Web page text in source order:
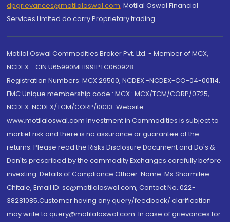
dpgrievances@motilaloswal.com, Motilal Oswal Financial
Services Limited do carry Proprietary trading.
Motilal Oswal Commodities Broker Pvt. Ltd. - Member of MCX,
NCDEX - CIN U65990MH1991PTC060928
Registration Numbers: MCX 29500, NCDEX -NCDEX-CO-04-00114.
FMC Unique membership code : MCX : MCX/TCM/CORP/0725,
NCDEX: NCDEX/TCM/CORP/0033. Website:
www.motilaloswal.com Investment in Commodities is subject to
market risk and there is no assurance or guarantee of the
returns. Please read the Risks Disclosure Document and Do's &
Don'ts prescribed by the commodity Exchanges carefully before
investing. Details of Compliance Officer: Name: Ms Sharmilee
Chitale, Email ID: sc@motilaloswal.com, Contact No.:022-
38281085.Customer having any query/feedback/ clarification
may write to query@motilaloswal.com. In case of grievances for